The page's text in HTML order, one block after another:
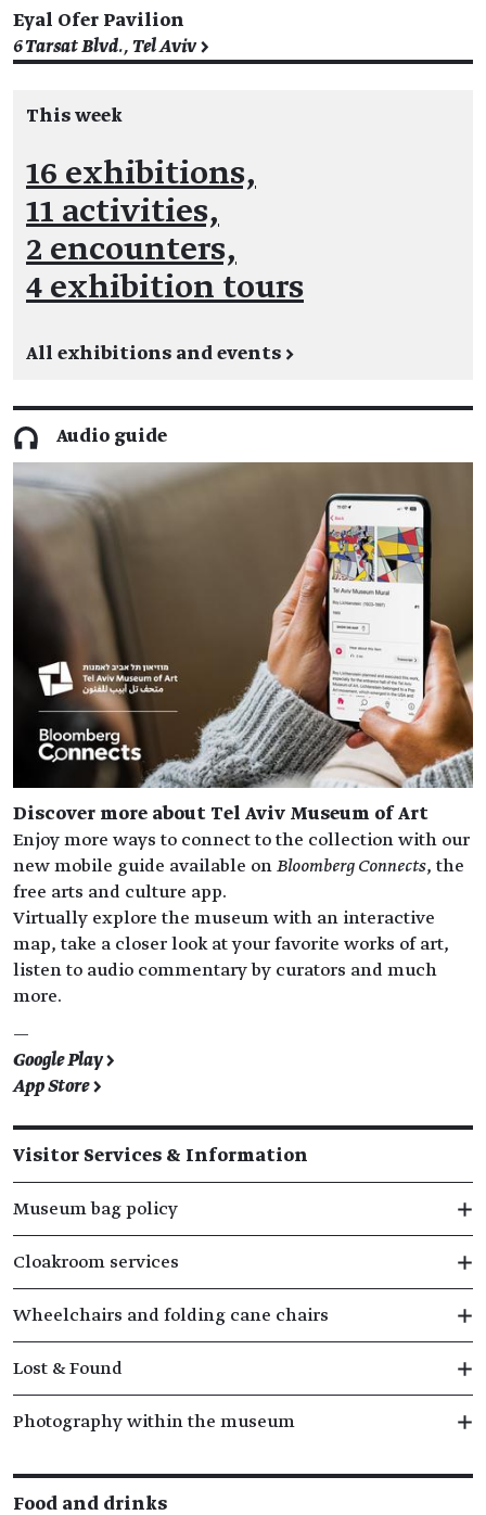
Eyal Ofer Pavilion
6 Tarsat Blvd., Tel Aviv >
This week
16 exhibitions,
11 activities,
2 encounters,
4 exhibition tours
All exhibitions and events →
Audio guide
Discover more about Tel Aviv Museum of Art
Enjoy more ways to connect to the collection with our
new mobile guide available on Bloomberg Connects, the
free arts and culture app.
Virtually explore the museum with an interactive
map, take a closer look at your favorite works of art,
listen to audio commentary by curators and much
more.
—
Google Play >
App Store >
Visitor Services & Information
Museum bag policy
Cloakroom services
Wheelchairs and folding cane chairs
Lost & Found
Photography within the museum
Food and drinks